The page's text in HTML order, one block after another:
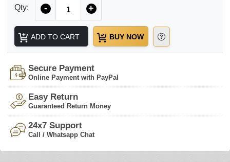
Qty: - +
ADD TO CART BUY NOW
Secure Payment
Online Payment with PayPal
Easy Return
Guaranteed Return Money
24x7 Support
Call / Whatsapp Chat